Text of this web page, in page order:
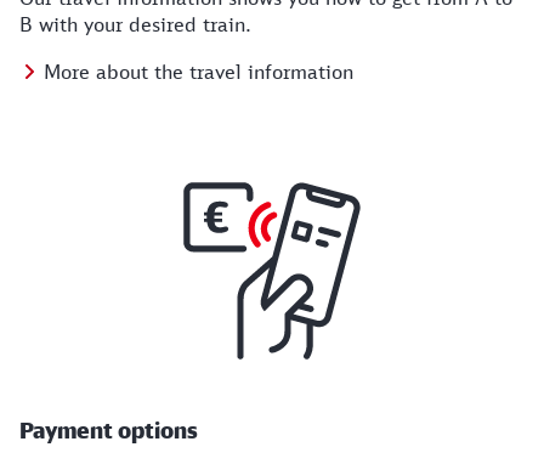
B with your desired train.
More about the travel information
Payment options